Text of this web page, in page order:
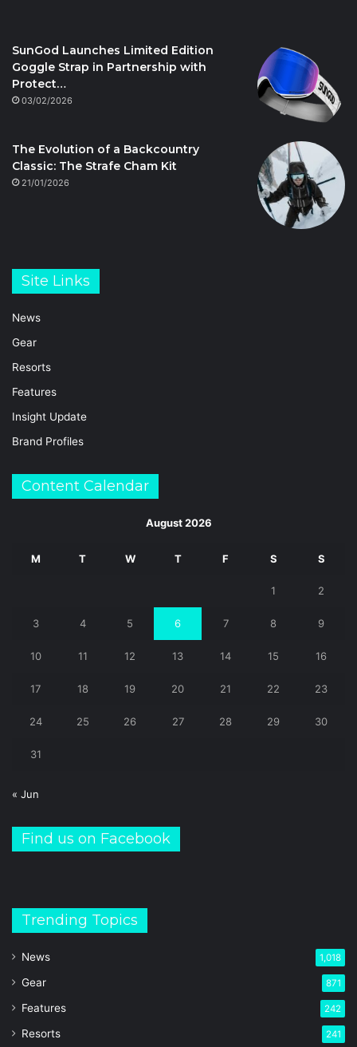
SunGod Launches Limited Edition
Goggle Strap in Partnership with
Protect…
03/02/2026
The Evolution of a Backcountry
Classic: The Strafe Cham Kit
21/01/2026
Site Links
News
Gear
Resorts
Features
Insight Update
Brand Profiles
Content Calendar
August 2026
M T W T F S S
1 2
3 4 5 6 7 8 9
10 11 12 13 14 15 16
17 18 19 20 21 22 23
24 25 26 27 28 29 30
31
« Jun
Find us on Facebook
Trending Topics
News 1,018
Gear 871
Features 242
Resorts 241